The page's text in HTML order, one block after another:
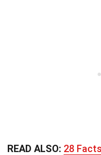
READ ALSO: 28